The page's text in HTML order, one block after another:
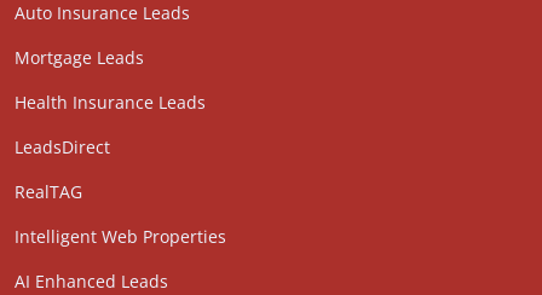
Auto Insurance Leads
Mortgage Leads
Health Insurance Leads
LeadsDirect
RealTAG
Intelligent Web Properties
AI Enhanced Leads